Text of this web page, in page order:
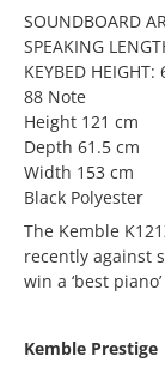
SOUNDBOARD
SPEAKING
KEYBED HEIGHT:
88 Note
Height 121 cm
Depth 61.5 cm
Width 153 cm
Black Polyester
The Kemble
recently against
win a ‘best
Kemble Prestige